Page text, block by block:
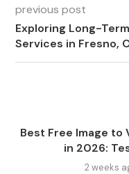
previous post
Exploring Long-
Services in Fresno,
Best Free Image to
in 2026:
2 weeks